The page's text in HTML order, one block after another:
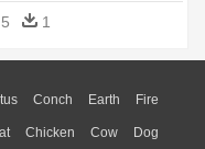
Entry
5 1
Conch Earth Fire
Sunrise Mountain
Chicken Cow Dog